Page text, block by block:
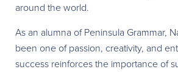
around the world.
As an alumna of Peninsula Grammar,
been one of passion, creativity, and
success reinforces the importance of